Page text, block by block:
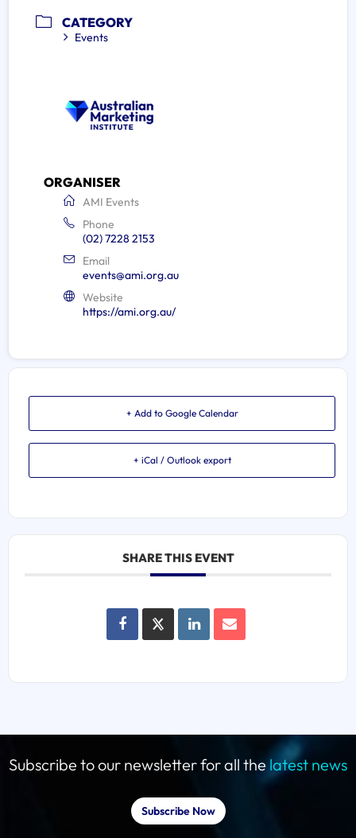
CATEGORY
Events
ORGANISER
AMI Events
Phone
(02) 7228 2153
Email
events@ami.org.au
Website
https://ami.org.au/
+ Add to Google Calendar
+ iCal / Outlook export
SHARE THIS EVENT
Subscribe to our newsletter for all thelatest news
Subscribe Now